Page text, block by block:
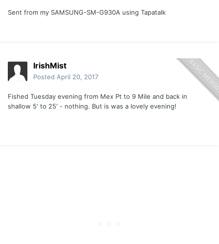
Sent from my SAMSUNG-SM-G930A using Tapatalk
IrishMist
Posted April 20, 2017
Fished Tuesday evening from Mex Pt to 9 Mile and back in
shallow 5' to 25' - nothing. But is was a lovely evening!